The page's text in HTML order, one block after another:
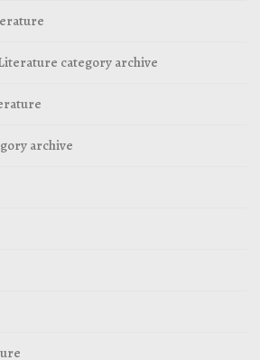
category archive
archive